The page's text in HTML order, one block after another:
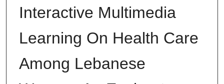
Interactive Multimedia
Learning On Health Care
Among Lebanese